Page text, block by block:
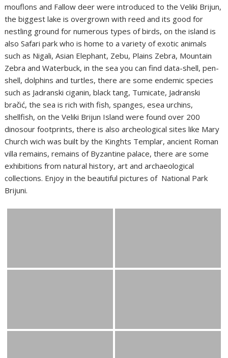
mouflons and Fallow deer were introduced to the Veliki Brijun,
the biggest lake is overgrown with reed and its good for
nestling ground for numerous types of birds, on the island is
also Safari park who is home to a variety of exotic animals
such as Nigali, Asian Elephant, Zebu, Plains Zebra, Mountain
Zebra and Waterbuck, in the sea you can find data-shell, pen-
shell, dolphins and turtles, there are some endemic species
such as Jadranski ciganin, black tang, Tumicate, Jadranski
bračić, the sea is rich with fish, spanges, esea urchins,
shellfish, on the Veliki Brijun Island were found over 200
dinosour footprints, there is also archeological sites like Mary
Church wich was built by the Kinghts Templar, ancient Roman
villa remains, remains of Byzantine palace, there are some
exhibitions from natural history, art and archaeological
collections. Enjoy in the beautiful pictures of National Park
Brijuni.